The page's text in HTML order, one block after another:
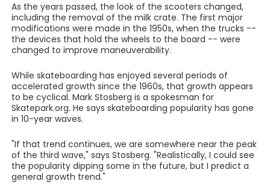
As the years passed, the look of the scooters changed,
including the removal of the milk crate. The first major
modifications were made in the 1950s, when the trucks --
the devices that hold the wheels to the board -- were
changed to improve maneuverability.
While skateboarding has enjoyed several periods of
accelerated growth since the 1960s, that growth appears
to be cyclical. Mark Stosberg is a spokesman for
Skatepark.org. He says skateboarding popularity has gone
in 10-year waves.
"If that trend continues, we are somewhere near the peak
of the third wave," says Stosberg. "Realistically, I could see
the popularity dipping some in the future, but I predict a
general growth trend."